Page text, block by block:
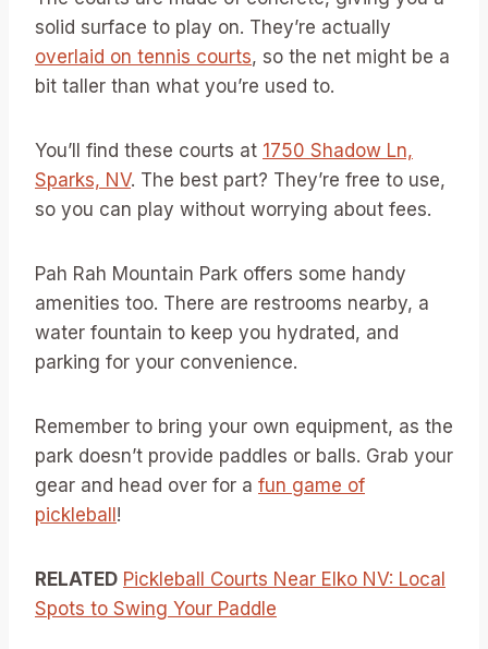
solid surface to play on. They’re actually
overlaid on tennis courts, so the net might be a
bit taller than what you’re used to.
You’ll find these courts at 1750 Shadow Ln,
Sparks, NV. The best part? They’re free to use,
so you can play without worrying about fees.
Pah Rah Mountain Park offers some handy
amenities too. There are restrooms nearby, a
water fountain to keep you hydrated, and
parking for your convenience.
Remember to bring your own equipment, as the
park doesn’t provide paddles or balls. Grab your
gear and head over for a fun game of
pickleball !
RELATED Pickleball Courts Near Elko NV: Local
Spots to Swing Your Paddle